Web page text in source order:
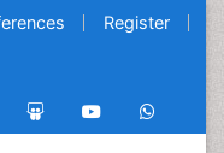
Register